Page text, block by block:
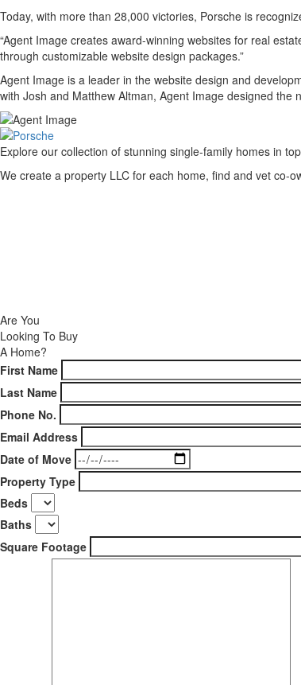
Today, with more than 28,000 victories, Porsche is
“Agent Image creates award-winning websites for real
through customizable website design packages.”
Agent Image is a leader in the website design and
with Josh and Matthew Altman, Agent Image designed
Explore our collection of stunning single-family homes in
We create a property LLC for each home, find and vet co-
Are You
Looking To Buy
A Home?
First Name
Last Name
Phone No.
Email Address
Date of Move
Property Type
Beds
Baths
Square Footage